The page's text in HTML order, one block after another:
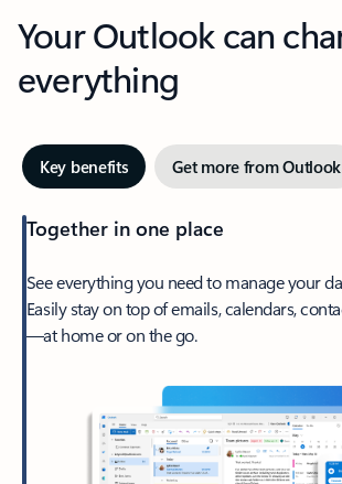
Your Outlook can
everything
Key benefits Get more from Outlook
Together in one place
See everything you need to manage your
Easily stay on top of emails, calendars,
—at home or on the go.